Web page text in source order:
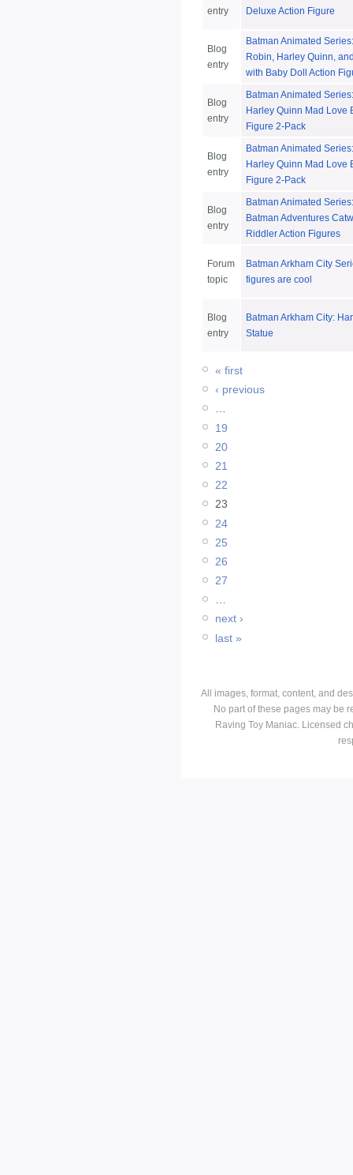
entry
Deluxe Action Figure
Blog
entry
Batman Animated
Robin, Harley Quinn,
with Baby Doll Action
Blog
entry
Batman Animated
Harley Quinn Mad Love
Figure 2-Pack
Blog
entry
Batman Animated
Harley Quinn Mad Love
Figure 2-Pack
Blog
entry
Batman Animated
Batman Adventures
Riddler Action Figures
Forum
topic
Batman Arkham City
figures are cool
Blog
entry
Batman Arkham City:
Statue
« first
‹ previous
…
19
20
21
22
23
24
25
26
27
…
next ›
last »
All images, format, content, and
No part of these pages may be
Raving Toy Maniac. Licensed